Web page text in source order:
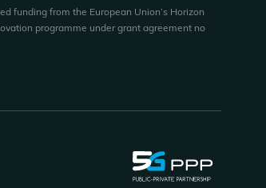
funding from the European Union’s Horizon
programme under grant agreement no